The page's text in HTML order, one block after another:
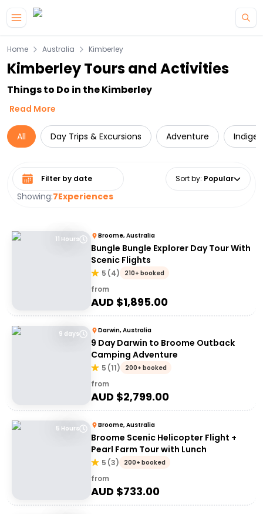
Home Australia Kimberley
Kimberley Tours and Activities
Things to Do in the Kimberley
Read More
All Day Trips & Excursions Adventure
Showing:7Experiences
Select date range Sort by: Popular
11 Hours Broome, Australia
Bungle Bungle Explorer Day Tour With
Scenic Flights
5 (4) 210+ booked
from
AUD $1,895.00
9 days Darwin, Australia
9 Day Darwin to Broome Outback
Camping Adventure
5 (11) 200+ booked
from
AUD $2,799.00
5 Hours Broome, Australia
Broome Scenic Helicopter Flight +
Pearl Farm Tour with Lunch
5 (3) 200+ booked
from
AUD $733.00